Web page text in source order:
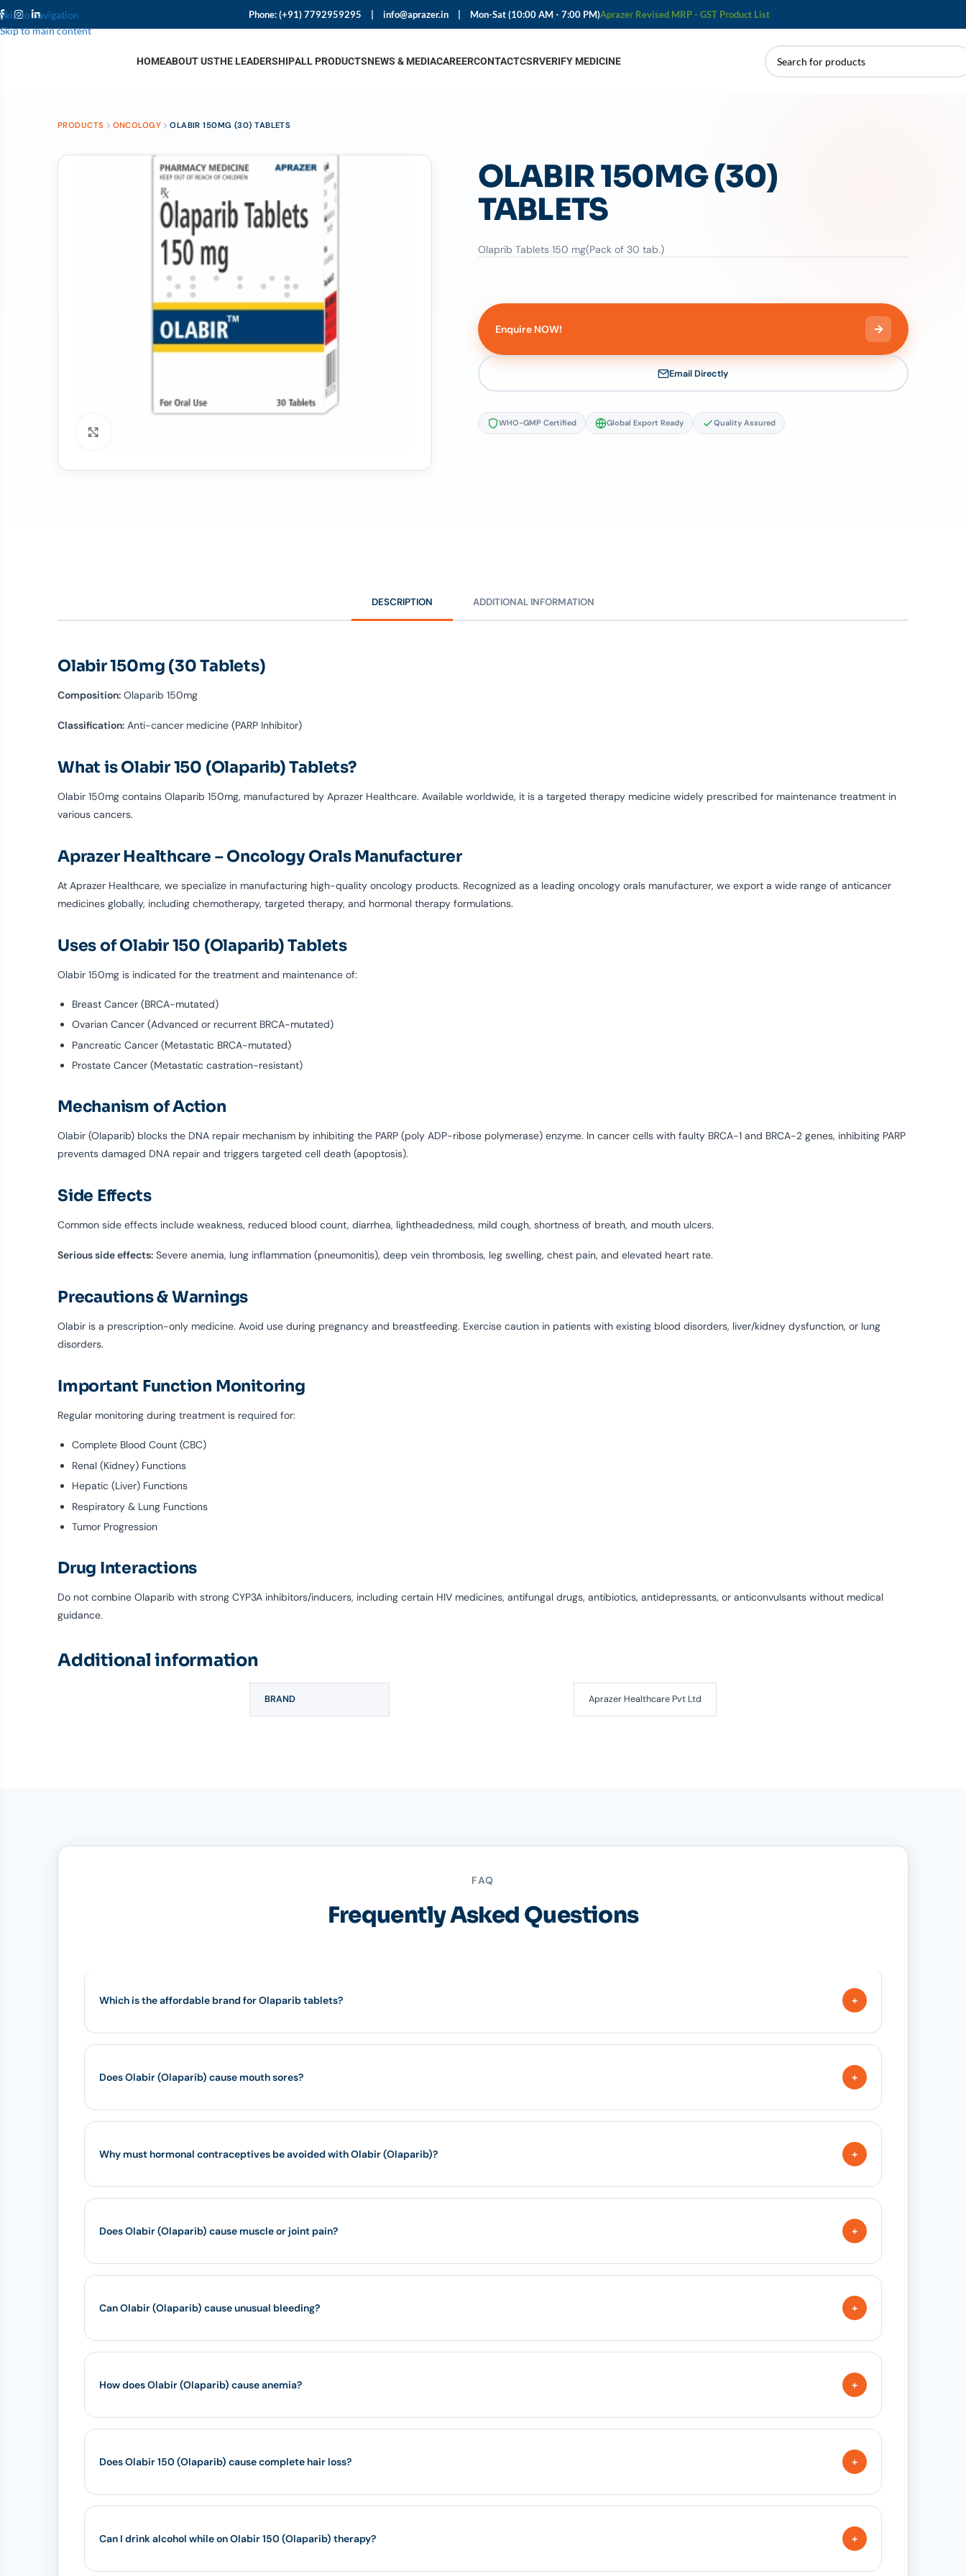
Skip to navigation
Skip to main content
Phone:(+91) 7792959295 | info@aprazer.in | Mon-Sat (10:00 AM - 7:00 PM)Aprazer Revised MRP - GST Product List
HOMEABOUT USTHE LEADERSHIPALL PRODUCTSNEWS & MEDIACAREERCONTACTCSRVERIFY MEDICINE
PRODUCTS ONCOLOGY OLABIR 150MG (30) TABLETS
OLABIR 150MG (30)
TABLETS
Olaprib Tablets 150 mg(Pack of 30 tab.)
Enquire NOW!
Email Directly
WHO-GMP Certified Global Export Ready Quality Assured
DESCRIPTION ADDITIONAL INFORMATION
Olabir 150mg (30 Tablets)
Composition: Olaparib 150mg
Classification: Anti-cancer medicine (PARP Inhibitor)
What is Olabir 150 (Olaparib) Tablets?
Olabir 150mg contains Olaparib 150mg, manufactured by Aprazer Healthcare. Available worldwide, it is a targeted therapy medicine widely prescribed for maintenance treatment in
various cancers.
Aprazer Healthcare – Oncology Orals Manufacturer
At Aprazer Healthcare, we specialize in manufacturing high-quality oncology products. Recognized as a leading oncology orals manufacturer, we export a wide range of anticancer
medicines globally, including chemotherapy, targeted therapy, and hormonal therapy formulations.
Uses of Olabir 150 (Olaparib) Tablets
Olabir 150mg is indicated for the treatment and maintenance of:
Breast Cancer (BRCA-mutated)
Ovarian Cancer (Advanced or recurrent BRCA-mutated)
Pancreatic Cancer (Metastatic BRCA-mutated)
Prostate Cancer (Metastatic castration-resistant)
Mechanism of Action
Olabir (Olaparib) blocks the DNA repair mechanism by inhibiting the PARP (poly ADP-ribose polymerase) enzyme. In cancer cells with faulty BRCA-1 and BRCA-2 genes, inhibiting PARP
prevents damaged DNA repair and triggers targeted cell death (apoptosis).
Side Effects
Common side effects include weakness, reduced blood count, diarrhea, lightheadedness, mild cough, shortness of breath, and mouth ulcers.
Serious side effects: Severe anemia, lung inflammation (pneumonitis), deep vein thrombosis, leg swelling, chest pain, and elevated heart rate.
Precautions & Warnings
Olabir is a prescription-only medicine. Avoid use during pregnancy and breastfeeding. Exercise caution in patients with existing blood disorders, liver/kidney dysfunction, or lung
disorders.
Important Function Monitoring
Regular monitoring during treatment is required for:
Complete Blood Count (CBC)
Renal (Kidney) Functions
Hepatic (Liver) Functions
Respiratory & Lung Functions
Tumor Progression
Drug Interactions
Do not combine Olaparib with strong CYP3A inhibitors/inducers, including certain HIV medicines, antifungal drugs, antibiotics, antidepressants, or anticonvulsants without medical
guidance.
Additional information
BRAND Aprazer Healthcare Pvt Ltd
FAQ
Frequently Asked Questions
Which is the affordable brand for Olaparib tablets?
Does Olabir (Olaparib) cause mouth sores?
Why must hormonal contraceptives be avoided with Olabir (Olaparib)?
Does Olabir (Olaparib) cause muscle or joint pain?
Can Olabir (Olaparib) cause unusual bleeding?
How does Olabir (Olaparib) cause anemia?
Does Olabir 150 (Olaparib) cause complete hair loss?
Can I drink alcohol while on Olabir 150 (Olaparib) therapy?